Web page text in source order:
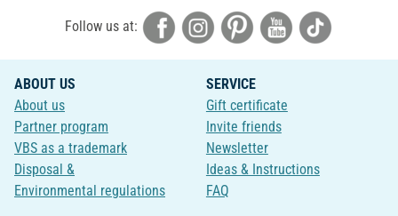
Follow us at:
ABOUT US
About us
Partner program
VBS as a trademark
Disposal &
Environmental regulations
SERVICE
Gift certificate
Invite friends
Newsletter
Ideas & Instructions
FAQ